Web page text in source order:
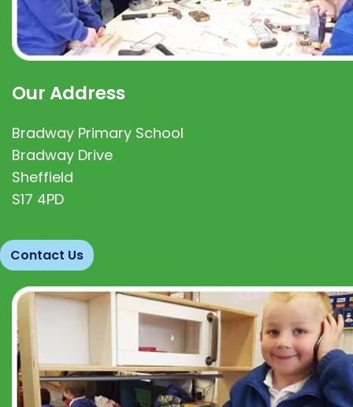
Our Address
Bradway Primary School
Bradway Drive
Sheffield
S17 4PD
Contact Us